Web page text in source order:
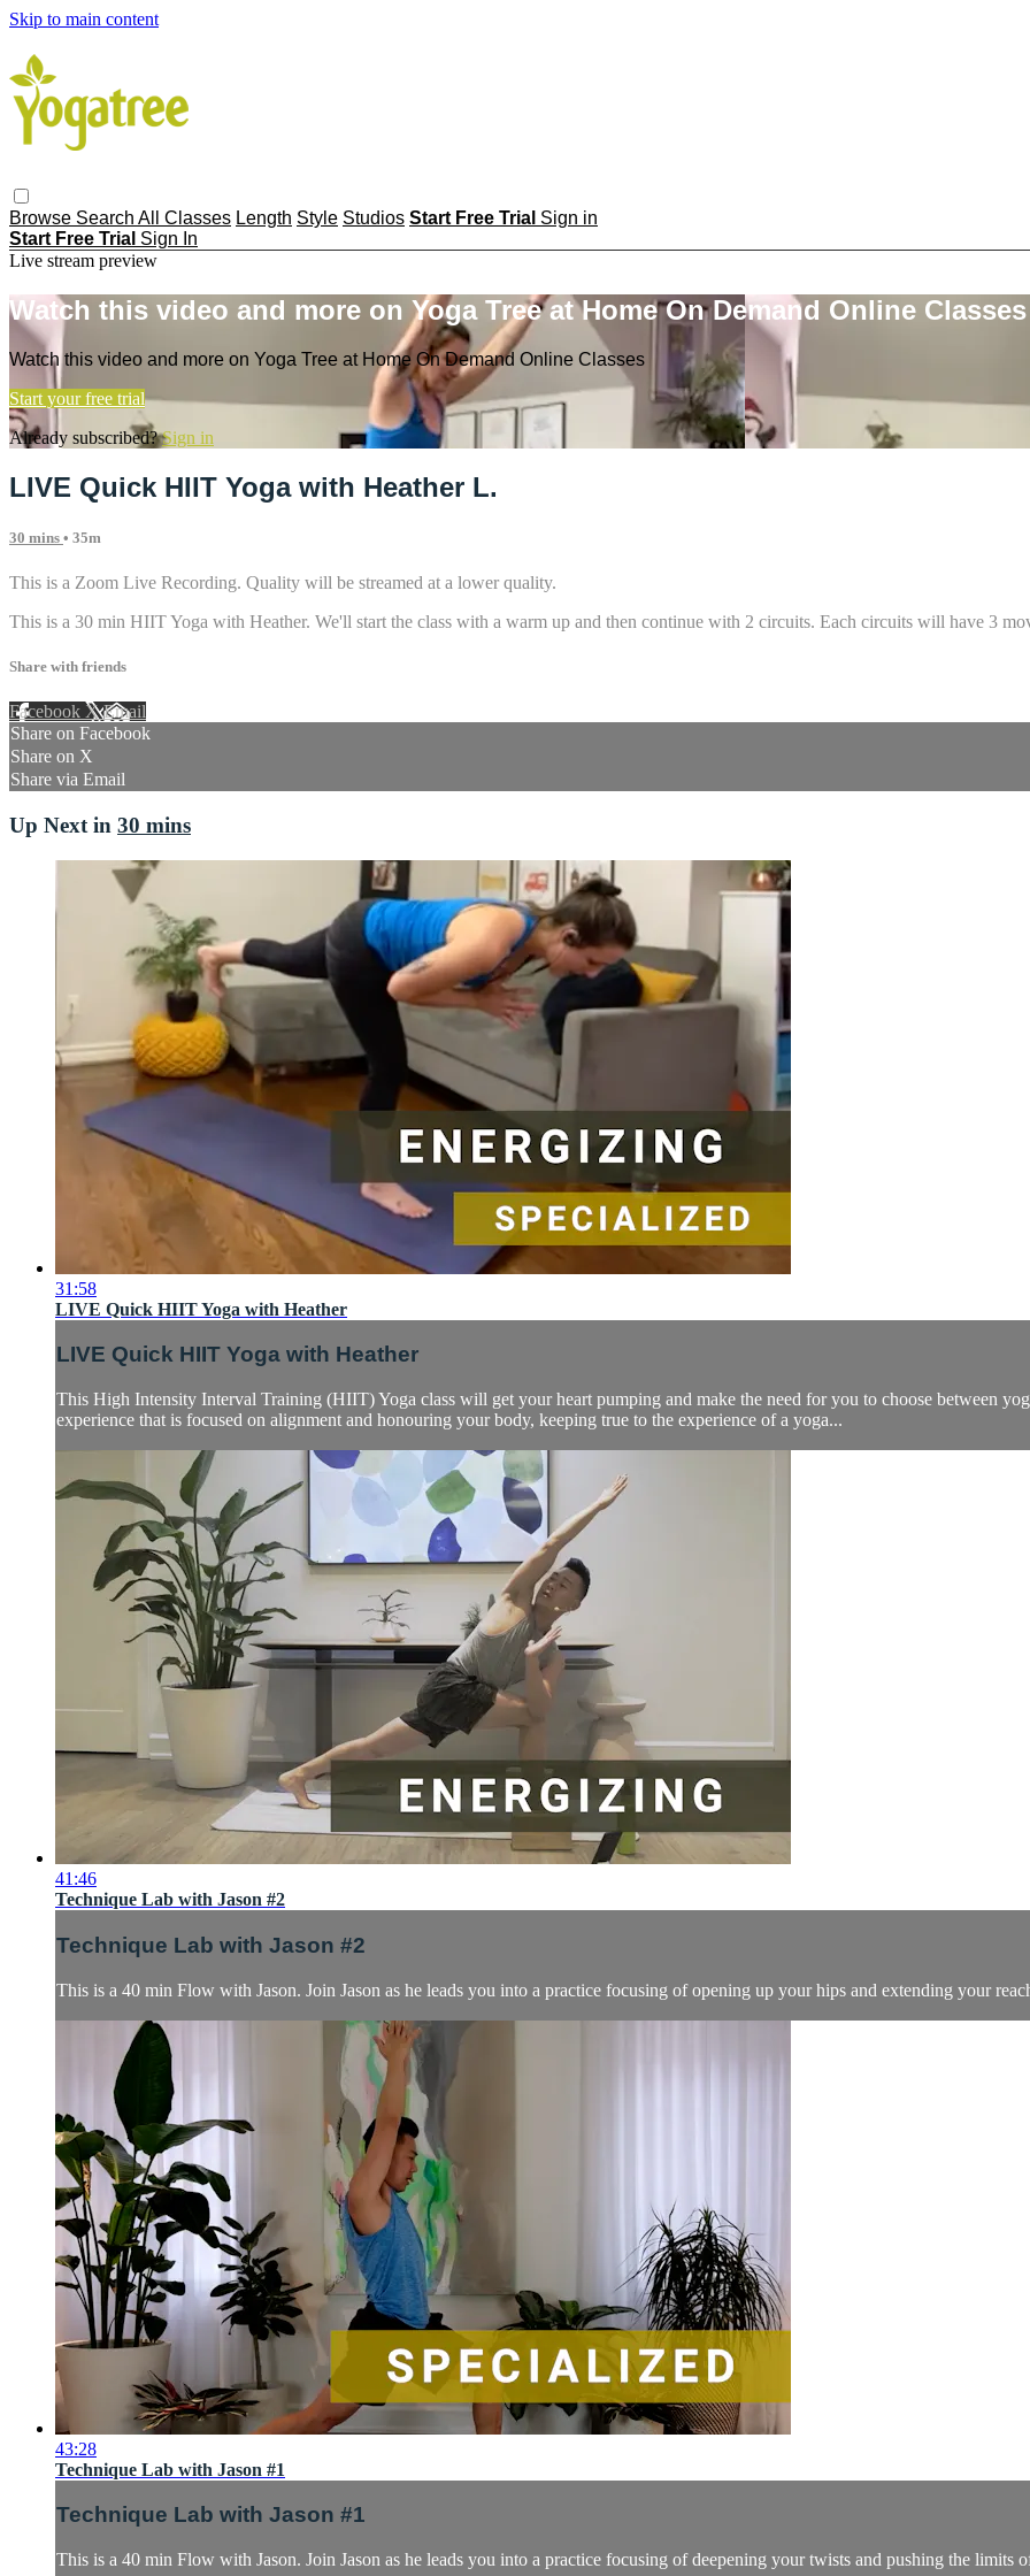
Skip to main content
Browse Search All Classes Length Style Studios Start Free Trial Sign in
Start Free Trial Sign In
Live stream preview
Watch this video and more on Yoga Tree at Home On Demand Online Classes
Watch this video and more on Yoga Tree at Home On Demand Online Classes
Start your free trial
Already subscribed?Sign in
LIVE Quick HIIT Yoga with Heather L.
30 mins • 35m
This is a Zoom Live Recording. Quality will be streamed at a lower quality.
This is a 30 min HIIT Yoga with Heather. We'll start the class with a warm up and then continue with 2 circuits. Each circuits will have 3
Share with friends
Facebook XEmail
Share on Facebook
Share on X
Share via Email
Up Next in 30 mins
31:58
LIVE Quick HIIT Yoga with Heather
LIVE Quick HIIT Yoga with Heather
This High Intensity Interval Training (HIIT) Yoga class will get your heart pumping and make the need for you to choose between
experience that is focused on alignment and honouring your body, keeping true to the experience of a yoga...
41:46
Technique Lab with Jason #2
Technique Lab with Jason #2
This is a 40 min Flow with Jason. Join Jason as he leads you into a practice focusing of opening up your hips and extending your
43:28
Technique Lab with Jason #1
Technique Lab with Jason #1
This is a 40 min Flow with Jason. Join Jason as he leads you into a practice focusing of deepening your twists and pushing the limits